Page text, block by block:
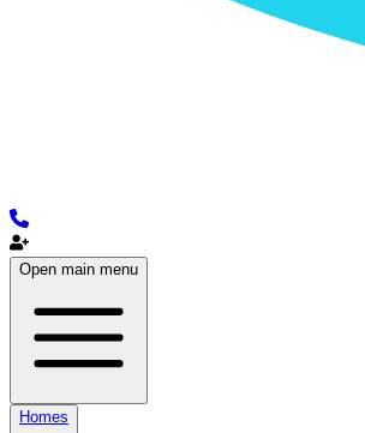
Open main menu
Homes